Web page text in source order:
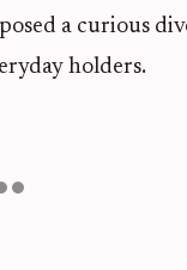
a curious
holders.